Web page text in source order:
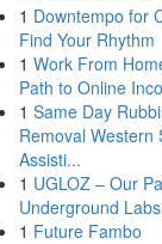
1 Downtempo for
Find Your Rhythm
1 Work From
Path to Online
1 Same Day
Removal Western
Assisti...
1 UGLOZ – Our
Underground
1 Future Fambo